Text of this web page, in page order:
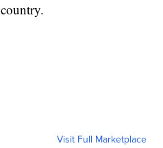
Visit Full Marketplace